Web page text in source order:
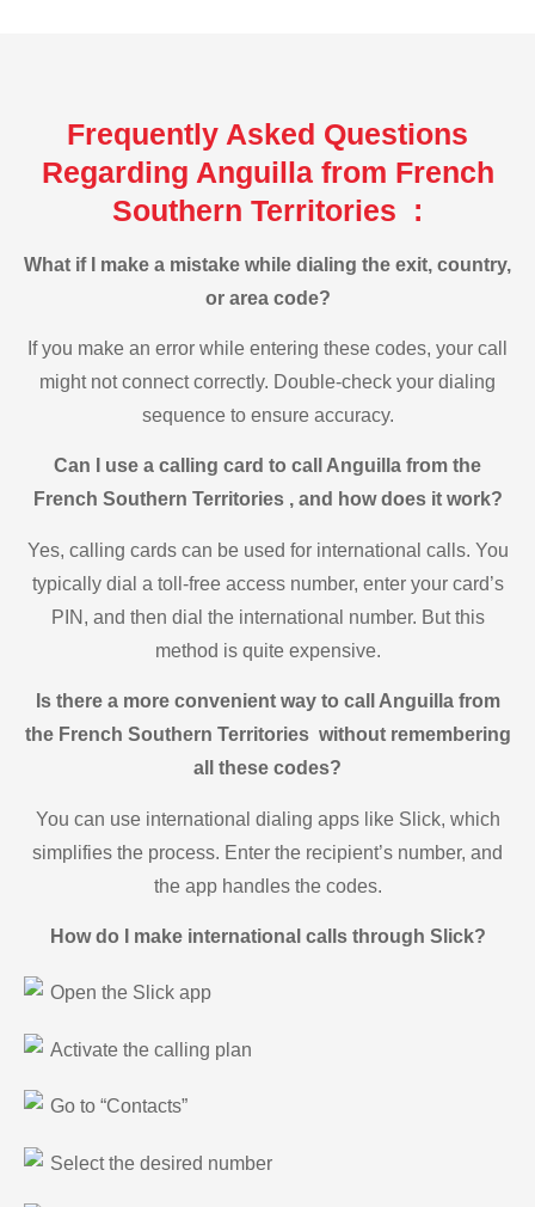
Frequently Asked Questions
Regarding Anguilla from French
Southern Territories :
What if I make a mistake while dialing the exit, country,
or area code?
If you make an error while entering these codes, your call
might not connect correctly. Double-check your dialing
sequence to ensure accuracy.
Can I use a calling card to call Anguilla from the
French Southern Territories , and how does it work?
Yes, calling cards can be used for international calls. You
typically dial a toll-free access number, enter your card’s
PIN, and then dial the international number. But this
method is quite expensive.
Is there a more convenient way to call Anguilla from
the French Southern Territories without remembering
all these codes?
You can use international dialing apps like Slick, which
simplifies the process. Enter the recipient’s number, and
the app handles the codes.
How do I make international calls through Slick?
Open the Slick app
Activate the calling plan
Go to “Contacts”
Select the desired number